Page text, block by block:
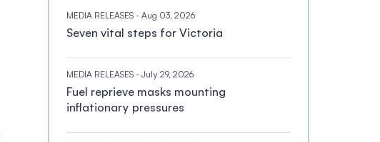
MEDIA RELEASES - Aug 03, 2026
Seven vital steps for Victoria
MEDIA RELEASES - July 29, 2026
Fuel reprieve masks mounting
inflationary pressures